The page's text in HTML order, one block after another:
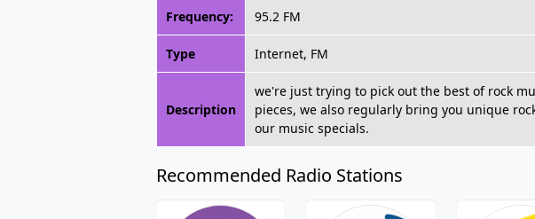
Frequency: 95.2 FM
Type Internet, FM
Description
we're just trying to pick out the best of rock
pieces, we also regularly bring you unique
our music specials.
Recommended Radio Stations